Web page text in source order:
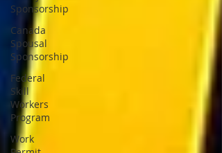
Sponsorship
Canada
Spousal
Sponsorship
Federal
Skill
Workers
Program
Work